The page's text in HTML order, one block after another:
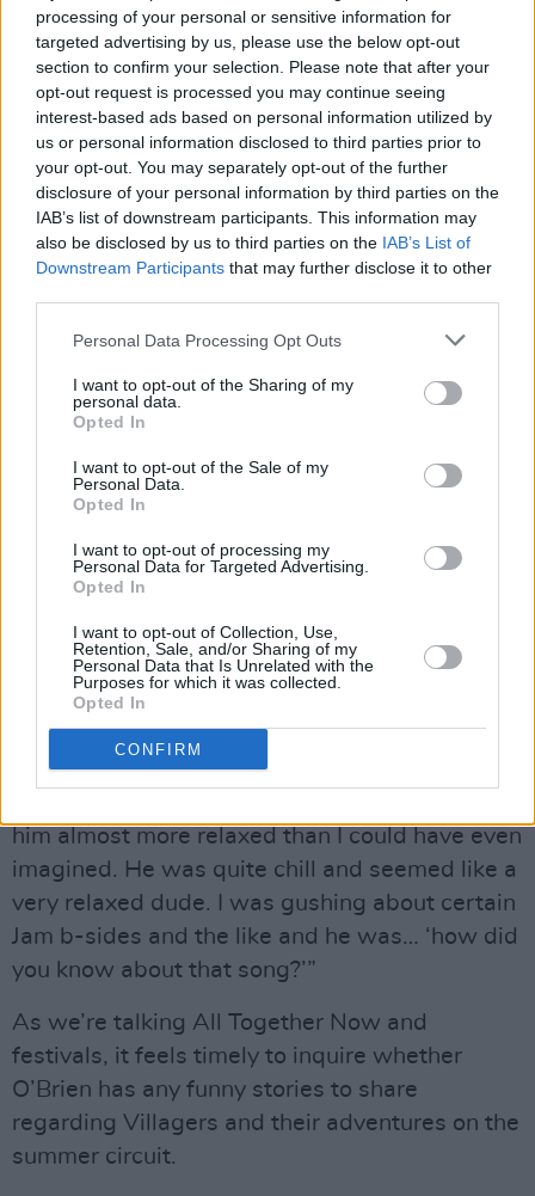
processing of your personal or sensitive information for
targeted advertising by us, please use the below opt-out
section to confirm your selection. Please note that after your
opt-out request is processed you may continue seeing
interest-based ads based on personal information utilized by
us or personal information disclosed to third parties prior to
your opt-out. You may separately opt-out of the further
disclosure of your personal information by third parties on the
IAB’s list of downstream participants. This information may
also be disclosed by us to third parties on the IAB’s List of
Downstream Participants that may further disclose it to other
Personal Data Processing Opt Outs
I want to opt-out of the Sharing of my
personal data.
Opted In
I want to opt-out of the Sale of my
Personal Data.
Opted In
I want to opt-out of processing my
Personal Data for Targeted Advertising.
Opted In
I want to opt-out of Collection, Use,
Retention, Sale, and/or Sharing of my
Personal Data that Is Unrelated with the
Purposes for which it was collected.
Opted In
CONFIRM
Press, so it’s as good a time as any to inquire
about his recent collaboration with Paul Weller.
The Mod icon invited O’Brien to chime in with
lyrics and production on his upcoming 14th
solo album, True Meanings, the arrival of which
will mark Weller’s 60th birthday.
“Stanley Road was a massive record for me,”
says O’Brien. “I learned pretty much every song
back and got into The Jam. Me and my buddy
would go to that bootleg record store on
Wicklow Street. We’d go there and get loads of
drink tea and watch them over and over.”
sounds like the best fun ever, obviously. But
how did O’Brien get along with Weller in
person? Speaking from personal experience, he
can be slightly terrifying up close.
“I’ve heard a few people say that,” says
him almost more relaxed than I could have even
imagined. He was quite chill and seemed like a
very relaxed dude. I was gushing about certain
Jam b-sides and the like and he was… ‘how did
you know about that song?’”
As we’re talking All Together Now and
festivals, it feels timely to inquire whether
O’Brien has any funny stories to share
regarding Villagers and their adventures on the
summer circuit.